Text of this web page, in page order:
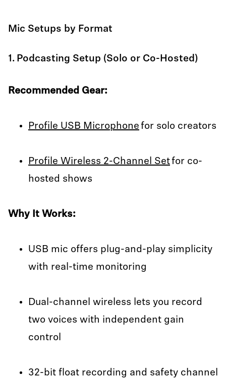
Mic Setups by Format
1. Podcasting Setup (Solo or Co-Hosted)
Recommended Gear:
Profile USB Microphone for solo creators
Profile Wireless 2-Channel Setfor co-
hosted shows
Why It Works:
USB mic offers plug-and-play simplicity
with real-time monitoring
Dual-channel wireless lets you record
two voices with independent gain
control
32-bit float recording and safety channel